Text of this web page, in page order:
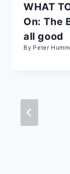
WHAT
On: The
all good
By Peter